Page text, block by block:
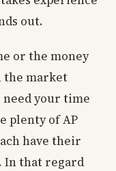
out.
or the money
the market
your time
plenty of AP
have their
In that regard